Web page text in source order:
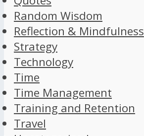
Random Wisdom
Reflection & Mindfulness
Strategy
Technology
Time
Time Management
Training and Retention
Travel